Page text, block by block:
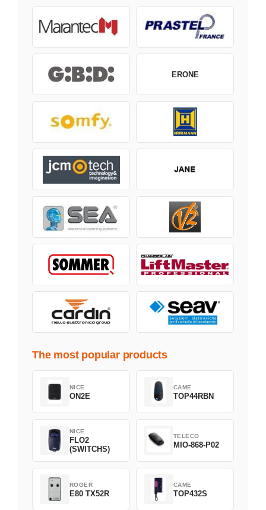
ERONE
The most popular products
NICE
ON2E
CAME
TOP44RBN
NICE
FLO2
(SWITCHS)
TELECO
MIO-868-P02
ROGER
E80 TX52R
CAME
TOP432S